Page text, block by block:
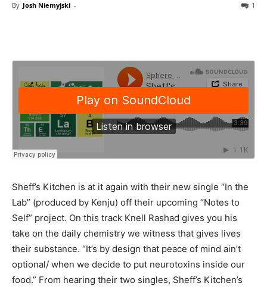
By Josh Niemyjski - 1
Sheff’s Kitchen is at it again with their new single “In the
Lab” (produced by Kenju) off their upcoming “Notes to
Self” project. On this track Knell Rashad gives you his
take on the daily chemistry we witness that gives lives
their substance. “It’s by design that peace of mind ain’t
optional/ when we decide to put neurotoxins inside our
food.” From hearing their two singles, Sheff’s Kitchen’s